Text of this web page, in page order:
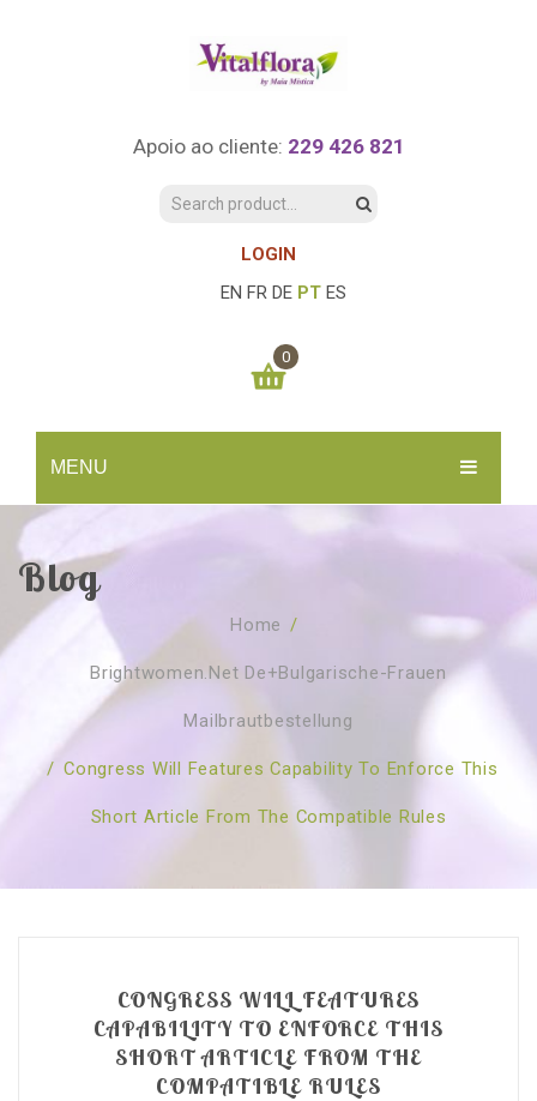
Apoio ao cliente: 229 426 821
LOGIN
EN FR DE PT ES
MENU
SOBRE NÓS
Quem Somos
Revenda
Publicações
Faqs
CURSOS
Agenda
Marcação Online
Florais St. Germain
O Fundamento
TESTE ONLINE
CONSULTAS
Florais Sant Germain
Barras de Access
SHOP
Florais St. Germain
CONTACTO
0
You have no items in your shopping cart
SUBTOTAL: 0.00€
Blog
Home /
Brightwomen.net De+bulgarische-Frauen
Mailbrautbestellung
/ Congress Will Features Capability To Enforce This
Short Article From The Compatible Rules
CONGRESS WILL FEATURES
CAPABILITY TO ENFORCE THIS
SHORT ARTICLE FROM THE
COMPATIBLE RULES